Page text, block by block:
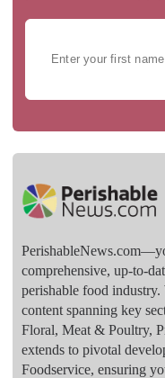
comprehensive, up-to-
perishable food
content spanning key
Floral, Meat & Poultry,
extends to pivotal
Foodservice, ensuring